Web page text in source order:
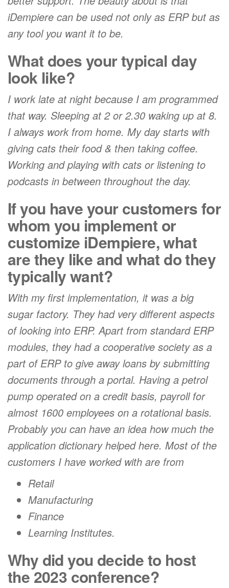
iDempiere can be used not only as ERP but as
any tool you want it to be.
What does your typical day
look like?
I work late at night because I am programmed
that way. Sleeping at 2 or 2.30 waking up at 8.
I always work from home. My day starts with
giving cats their food & then taking coffee.
Working and playing with cats or listening to
podcasts in between throughout the day.
If you have your customers for
whom you implement or
customize iDempiere, what
are they like and what do they
typically want?
With my first implementation, it was a big
sugar factory. They had very different aspects
of looking into ERP. Apart from standard ERP
modules, they had a cooperative society as a
part of ERP to give away loans by submitting
documents through a portal. Having a petrol
pump operated on a credit basis, payroll for
almost 1600 employees on a rotational basis.
Probably you can have an idea how much the
application dictionary helped here. Most of the
customers I have worked with are from
Retail
Manufacturing
Finance
Learning Institutes.
Why did you decide to host
the 2023 conference?